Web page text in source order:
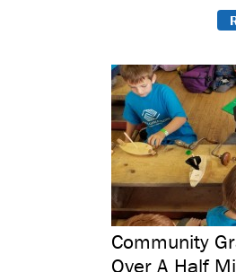
Community
Over A Half